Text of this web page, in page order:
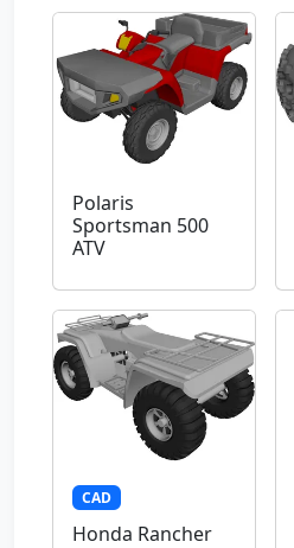
Polaris
Sportsman 500
ATV
CAD
Honda Rancher